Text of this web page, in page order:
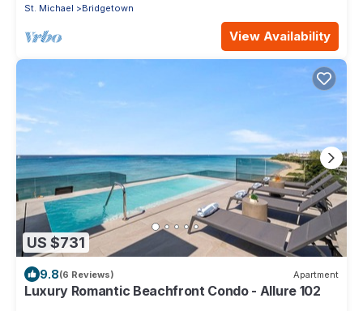
St. Michael Bridgetown
View Availability
US $731
9.8(6 Reviews) Apartment
Luxury Romantic Beachfront Condo - Allure 102